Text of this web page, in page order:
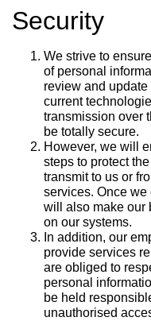
Security
We strive to
of personal
review and
current
transmission over
be totally secure.
However, we will
steps to protect
transmit to us or
services. Once
will also make our
on our systems.
In addition, our
provide services
are obliged to
personal
be held
unauthorised